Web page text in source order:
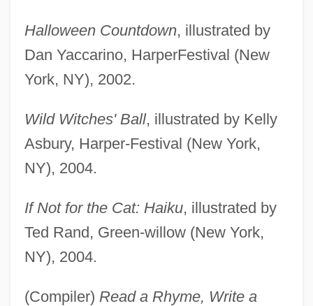
Halloween Countdown, illustrated by
Dan Yaccarino, HarperFestival (New
York, NY), 2002.
Wild Witches' Ball, illustrated by Kelly
Asbury, Harper-Festival (New York,
NY), 2004.
If Not for the Cat: Haiku, illustrated by
Ted Rand, Green-willow (New York,
NY), 2004.
(Compiler) Read a Rhyme, Write a